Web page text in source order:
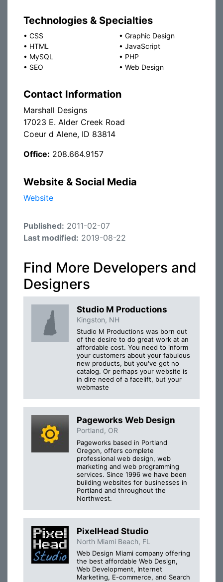
Technologies & Specialties
• CSS • Graphic Design
• HTML • JavaScript
• MySQL • PHP
• SEO • Web Design
Contact Information
Marshall Designs
17023 E. Alder Creek Road
Coeur d Alene, ID 83814
Office: 208.664.9157
Website & Social Media
Website
Published: 2011-02-07
Last modified: 2019-08-22
Find More Developers and
Designers
Studio M Productions
Kingston, NH
Studio M Productions was born out
of the desire to do great work at an
affordable cost. You need to inform
your customers about your fabulous
new products, but you've got no
catalog. Or perhaps your website is
in dire need of a facelift, but your
webmaste
Pageworks Web Design
Portland, OR
Pageworks based in Portland
Oregon, offers complete
professional web design, web
marketing and web programming
services. Since 1996 we have been
building websites for businesses in
Portland and throughout the
Northwest.
PixelHead Studio
North Miami Beach, FL
Web Design Miami company offering
the best affordable Web Design,
Web Development, Internet
Marketing, E-commerce, and Search